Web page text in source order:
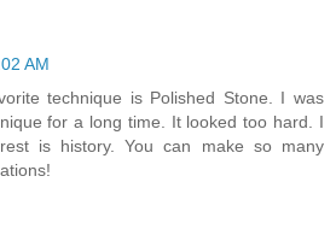
AM
technique is Polished Stone. I was
for a long time. It looked too hard. I
is history. You can make so many